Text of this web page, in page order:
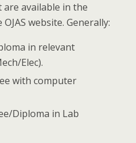
available in the
website. Generally:
in relevant
Elec).
with computer
Diploma in Lab